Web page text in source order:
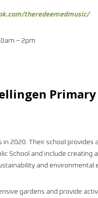
theredeemedmusic/
– 2pm
Primary
in 2020. Their school
School and include
and environmental
gardens and provide